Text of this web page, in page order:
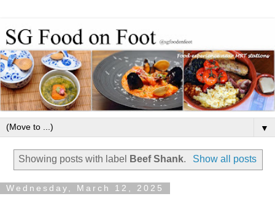
▼
Showing posts with label Beef Shank. Show all posts
Wednesday, March 12, 2025